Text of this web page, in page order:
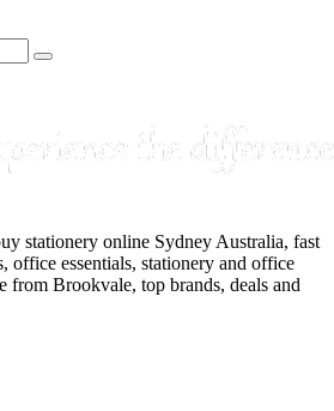
stationery online Sydney Australia, fast
office essentials, stationery and office
from Brookvale, top brands, deals and